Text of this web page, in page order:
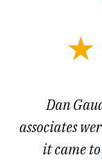
Dan
associates
it came